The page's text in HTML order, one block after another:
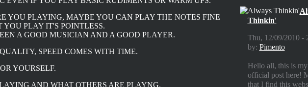
Thinkin'
Thu, 12/09/2010 -
by: Pimento
Hello all, this is
official post here!
that I find this
YOU PLAYING, MAYBE YOU CAN PLAY THE NOTES FINE
PLAY IT'S POINTLESS.
A GOOD MUSICIAN AND A GOOD PLAYER.
SPEED COMES WITH TIME.
YOURSELF.
AND WHAT OTHERS ARE PLAYNG.